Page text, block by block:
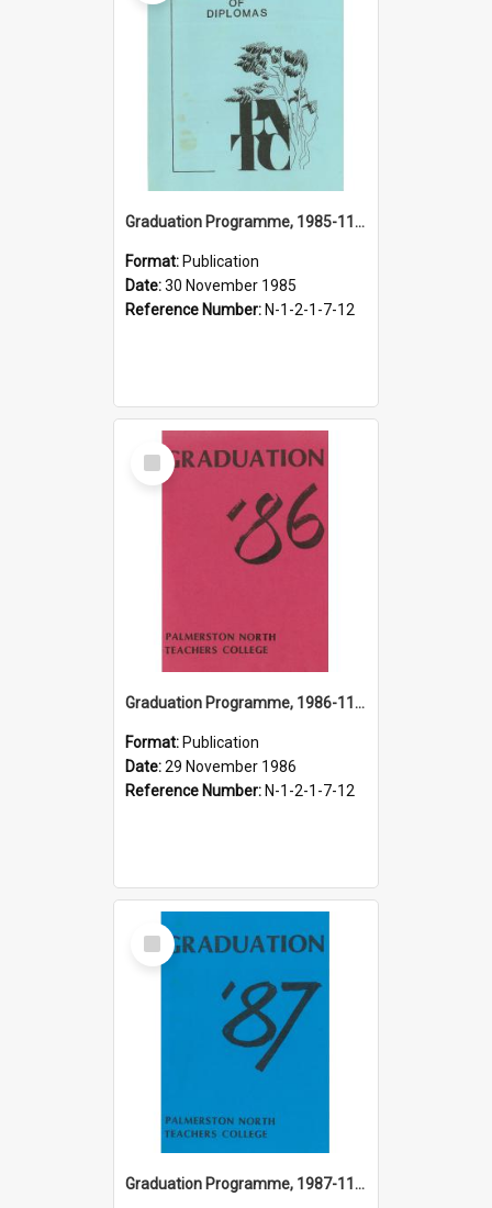
Graduation Programme, 1985-11-30, Palmerston North Teachers' College
Format: Publication
Date:30 November 1985
Reference Number: N-1-2-1-7-12
Select
Item
Graduation Programme, 1986-11-29, Palmerston North Teachers' College
Format: Publication
Date:29 November 1986
Reference Number: N-1-2-1-7-12
Select
Item
Graduation Programme, 1987-11-27, Palmerston North Teachers' College